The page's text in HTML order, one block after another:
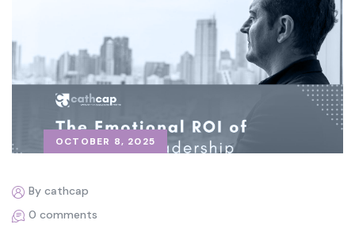
OCTOBER 8, 2025
By cathcap
0 comments